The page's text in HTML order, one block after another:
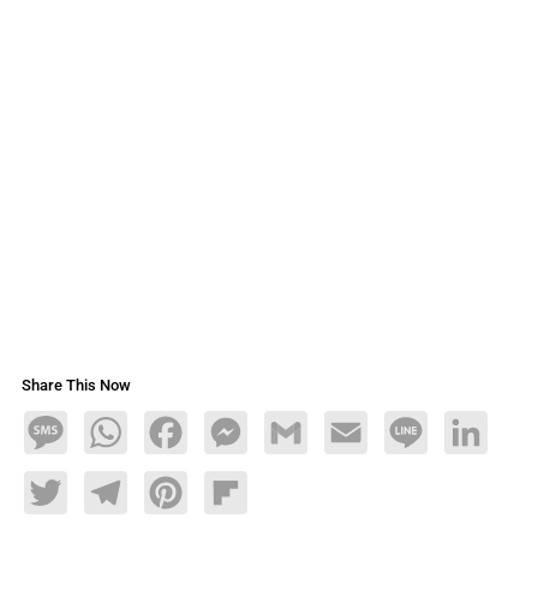
Share This Now
MessageWhatsAppFacebookMessengerGmail Email Line LinkedIn
TwitterTelegramPinterestFlipboard